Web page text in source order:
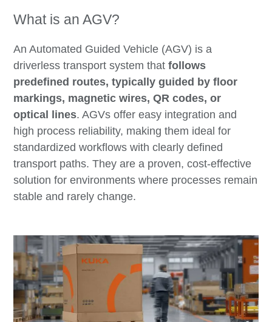
What is an AGV?
An Automated Guided Vehicle (AGV) is a
driverless transport system thatfollows
predefined routes, typically guided by floor
markings, magnetic wires, QR codes, or
optical lines. AGVs offer easy integration and
high process reliability, making them ideal for
standardized workflows with clearly defined
transport paths. They are a proven, cost-effective
solution for environments where processes remain
stable and rarely change.